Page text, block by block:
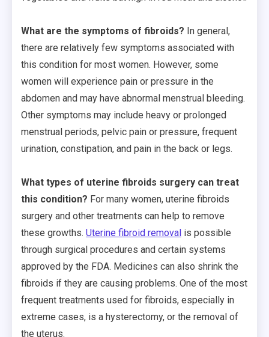
What are the symptoms of fibroids? In general,
there are relatively few symptoms associated with
this condition for most women. However, some
women will experience pain or pressure in the
abdomen and may have abnormal menstrual bleeding.
Other symptoms may include heavy or prolonged
menstrual periods, pelvic pain or pressure, frequent
urination, constipation, and pain in the back or legs.
What types of uterine fibroids surgery can treat
this condition? For many women, uterine fibroids
surgery and other treatments can help to remove
these growths. Uterine fibroid removal is possible
through surgical procedures and certain systems
approved by the FDA. Medicines can also shrink the
fibroids if they are causing problems. One of the most
frequent treatments used for fibroids, especially in
extreme cases, is a hysterectomy, or the removal of
the uterus.